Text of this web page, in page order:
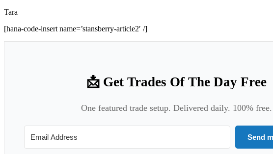
Tara
[hana-code-insert name=’stansberry-article2′ /]
📩 Get Trades Of The Day Free
One featured trade setup. Delivered daily. 100% free.
Send